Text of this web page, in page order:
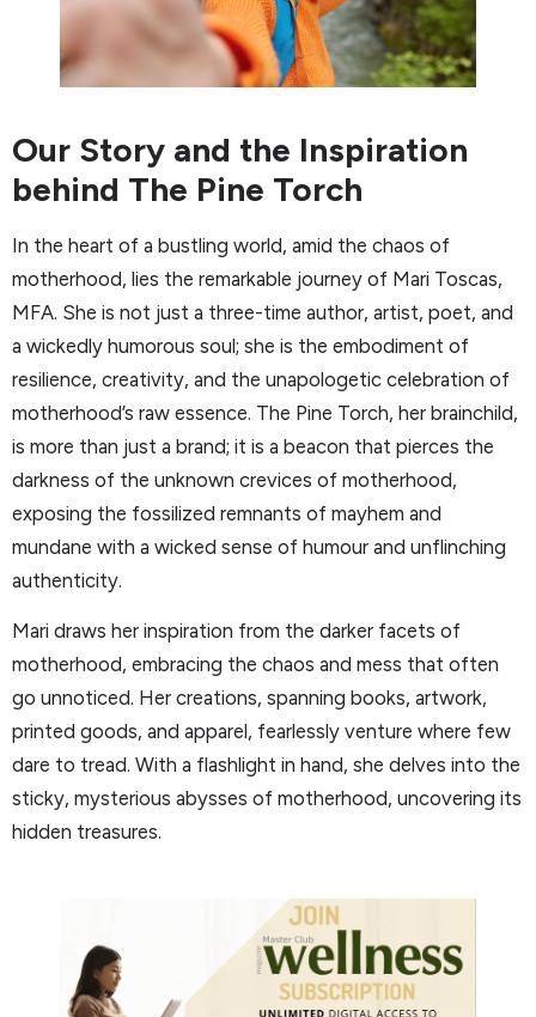
Our Story and the Inspiration
behind The Pine Torch
In the heart of a bustling world, amid the chaos of
motherhood, lies the remarkable journey of Mari Toscas,
MFA. She is not just a three-time author, artist, poet, and
a wickedly humorous soul; she is the embodiment of
resilience, creativity, and the unapologetic celebration of
motherhood’s raw essence. The Pine Torch, her brainchild,
is more than just a brand; it is a beacon that pierces the
darkness of the unknown crevices of motherhood,
exposing the fossilized remnants of mayhem and
mundane with a wicked sense of humour and unflinching
authenticity.
Mari draws her inspiration from the darker facets of
motherhood, embracing the chaos and mess that often
go unnoticed. Her creations, spanning books, artwork,
printed goods, and apparel, fearlessly venture where few
dare to tread. With a flashlight in hand, she delves into the
sticky, mysterious abysses of motherhood, uncovering its
hidden treasures.